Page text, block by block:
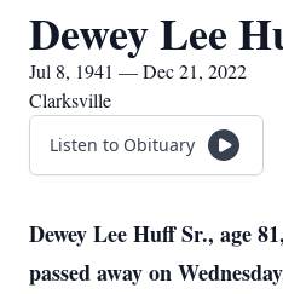
Dewey Lee
Jul 8, 1941 — Dec 21, 2022
Clarksville
Listen to Obituary
Dewey Lee Huff Sr., age
passed away on